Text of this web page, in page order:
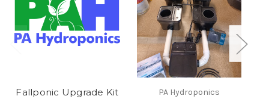
Fallponic Upgrade Kit
PA Hydroponics